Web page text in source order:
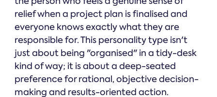
relief when a project plan is finalised and
everyone knows exactly what they are
responsible for. This personality type isn't
just about being "organised" in a tidy-desk
kind of way; it is about a deep-seated
preference for rational, objective decision-
making and results-oriented action.